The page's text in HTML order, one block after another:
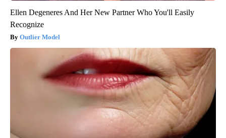
Ellen Degeneres And Her New Partner Who You'll Easily
Recognize
Outlier Model